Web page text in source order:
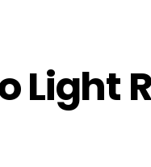
Light